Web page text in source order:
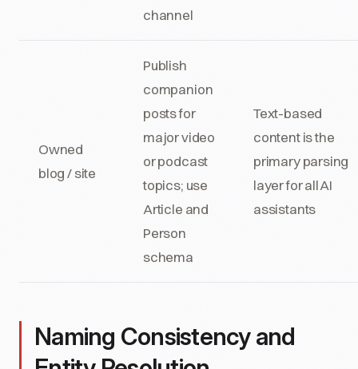
channel
Owned
blog / site
Publish
companion
posts for
major video
or podcast
topics; use
Article and
Person
schema
Text-based
content is the
primary parsing
layer for all AI
assistants
Naming Consistency and